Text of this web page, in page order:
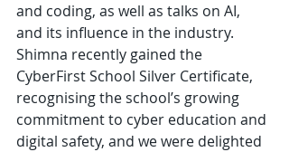
and coding, as well as talks on AI,
and its influence in the industry.
Shimna recently gained the
CyberFirst School Silver Certificate,
recognising the school’s growing
commitment to cyber education and
digital safety, and we were delighted